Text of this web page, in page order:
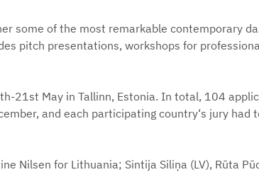
some of the most remarkable contemporary
pitch presentations, workshops for
21st May in Tallinn, Estonia. In total, 104
and each participating country‘s jury had
Nilsen for Lithuania; Sintija Siliņa (LV), Rūta